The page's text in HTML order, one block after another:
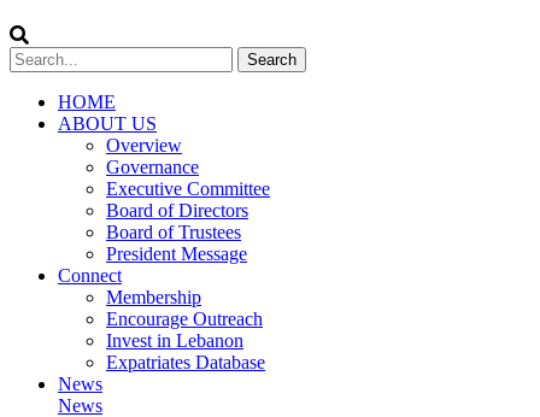
HOME
ABOUT US
Overview
Governance
Executive Committee
Board of Directors
Board of Trustees
President Message
Connect
Membership
Encourage Outreach
Invest in Lebanon
Expatriates Database
News
News